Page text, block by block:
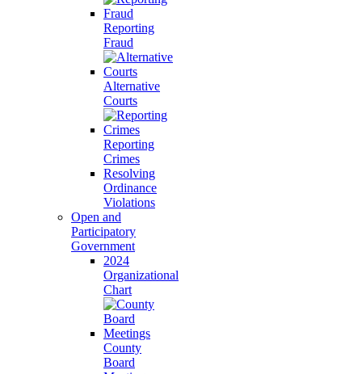
Reporting
Fraud
Alternative
Courts
Reporting
Crimes
Resolving
Ordinance
Violations
Open and
Participatory
Government
2024
Organizational
Chart
County
Board